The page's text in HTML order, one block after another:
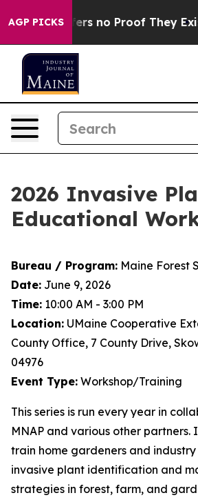
AGP PICKS
but Offers no Proof They Exist
2026 Invasive
Educational
Bureau / Program: Maine Forest
Date: June 9, 2026
Time: 10:00 AM - 3:00 PM
Location: UMaine Cooperative
County Office, 7 County Drive,
04976
Event Type: Workshop/Training
This series is run every year in
MNAP and various other partners.
train home gardeners and industry
invasive plant identification and
strategies in forest, farm, and